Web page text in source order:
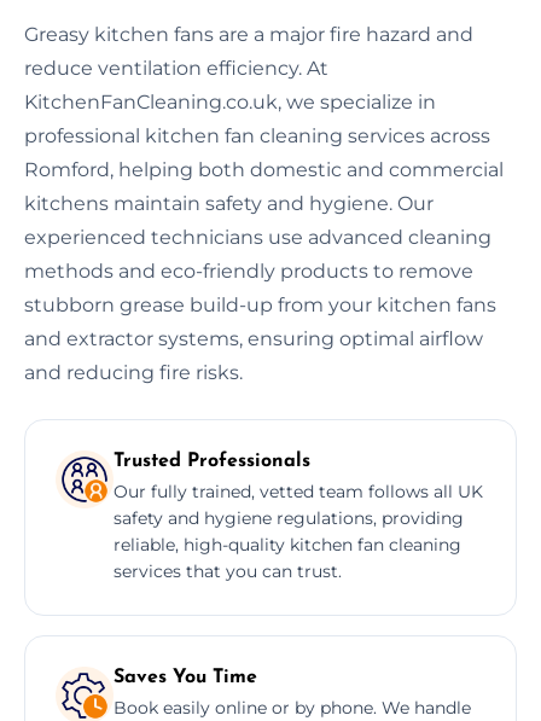
Greasy kitchen fans are a major fire hazard and
reduce ventilation efficiency. At
KitchenFanCleaning.co.uk, we specialize in
professional kitchen fan cleaning services across
Romford, helping both domestic and commercial
kitchens maintain safety and hygiene. Our
experienced technicians use advanced cleaning
methods and eco-friendly products to remove
stubborn grease build-up from your kitchen fans
and extractor systems, ensuring optimal airflow
and reducing fire risks.
Trusted Professionals
Our fully trained, vetted team follows all UK
safety and hygiene regulations, providing
reliable, high-quality kitchen fan cleaning
services that you can trust.
Saves You Time
Book easily online or by phone. We handle